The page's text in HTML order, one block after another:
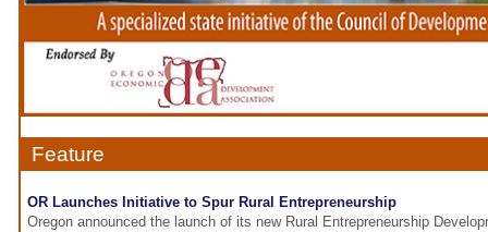
Feature
OR Launches Initiative to Spur Rural Entrepreneurship
Oregon announced the launch of its new Rural Entrepreneurship